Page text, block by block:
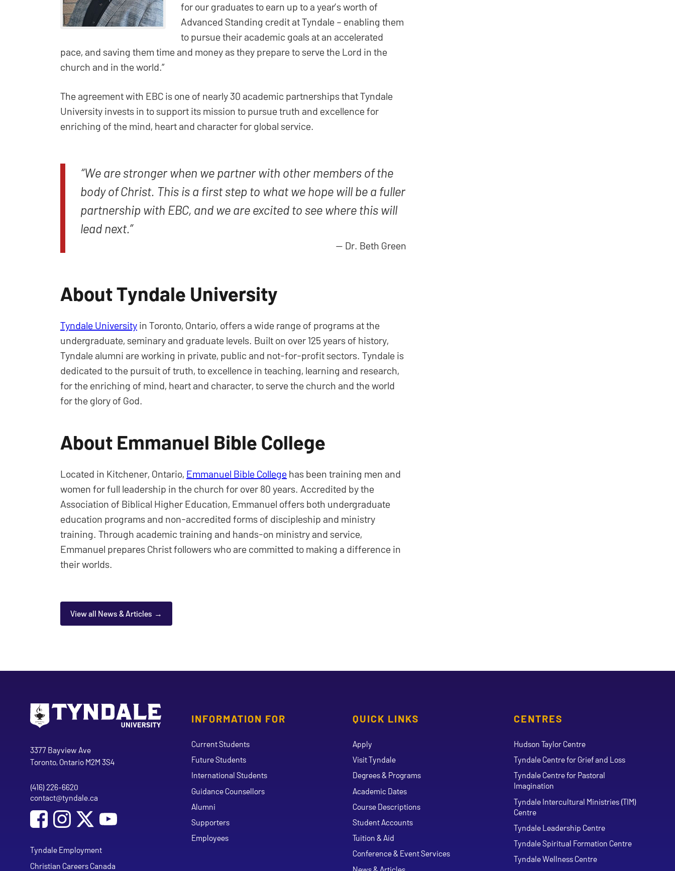
for our graduates to earn up to a year’s worth of
Advanced Standing credit at Tyndale – enabling them
to pursue their academic goals at an accelerated
pace, and saving them time and money as they prepare to serve the Lord in the
church and in the world.”
The agreement with EBC is one of nearly 30 academic partnerships that Tyndale
University invests in to support its mission to pursue truth and excellence for
enriching of the mind, heart and character for global service.
“We are stronger when we partner with other members of the
body of Christ. This is a first step to what we hope will be a fuller
partnership with EBC, and we are excited to see where this will
lead next.”
— Dr. Beth Green
About Tyndale University
Tyndale University in Toronto, Ontario, offers a wide range of programs at the
undergraduate, seminary and graduate levels. Built on over 125 years of history,
Tyndale alumni are working in private, public and not-for-profit sectors. Tyndale is
dedicated to the pursuit of truth, to excellence in teaching, learning and research,
for the enriching of mind, heart and character, to serve the church and the world
for the glory of God.
About Emmanuel Bible College
Located in Kitchener, Ontario, Emmanuel Bible College has been training men and
women for full leadership in the church for over 80 years. Accredited by the
Association of Biblical Higher Education, Emmanuel offers both undergraduate
education programs and non-accredited forms of discipleship and ministry
training. Through academic training and hands-on ministry and service,
Emmanuel prepares Christ followers who are committed to making a difference in
their worlds.
View all News & Articles
INFORMATION FOR
Current Students
Future Students
International Students
Guidance Counsellors
Alumni
Supporters
Employees
QUICK LINKS
Apply
Visit Tyndale
Degrees & Programs
Academic Dates
Course Descriptions
Student Accounts
Tuition & Aid
Conference & Event Services
News & Articles
CENTRES
Hudson Taylor Centre
Tyndale Centre for Grief and Loss
Tyndale Centre for Pastoral
Imagination
Tyndale Intercultural Ministries (TIM)
Centre
Tyndale Leadership Centre
Tyndale Spiritual Formation Centre
Tyndale Wellness Centre
Address
Tyndale University
3377 Bayview Ave
Toronto, Ontario M2M 3S4
Phone
(416) 226-6620
Email address
contact@tyndale.ca
Social Media
Follow Tyndale University on Facebook
Follow Tyndale University on Instagram
Tyndale Employment
Christian Careers Canada